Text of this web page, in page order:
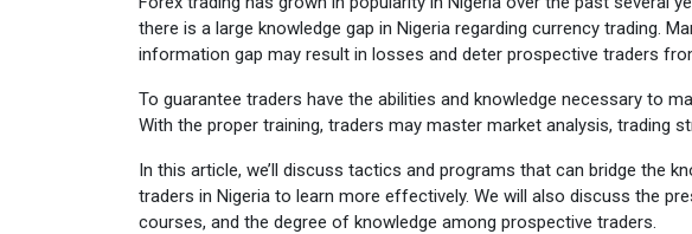
there is a large knowledge gap in Nigeria regarding currency trading.
information gap may result in losses and deter prospective traders
To guarantee traders have the abilities and knowledge necessary to
With the proper training, traders may master market analysis, trading
In this article, we’ll discuss tactics and programs that can bridge the
traders in Nigeria to learn more effectively. We will also discuss the
courses, and the degree of knowledge among prospective traders.